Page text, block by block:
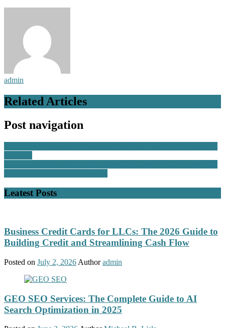
admin
Related Articles
Post navigation
Leatest Posts
Business Credit Cards for LLCs: The 2026 Guide to
Building Credit and Streamlining Cash Flow
Posted on July 2, 2026 Author admin
GEO SEO Services: The Complete Guide to AI
Search Optimization in 2025